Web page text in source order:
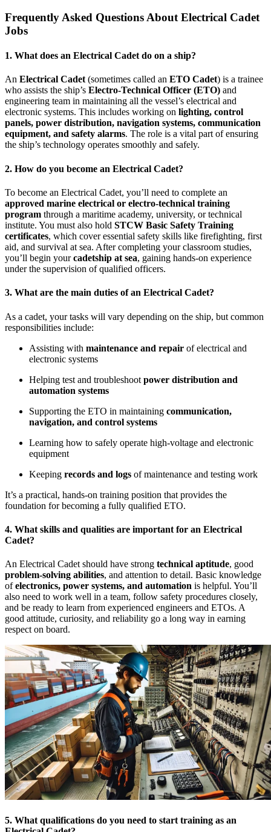
Frequently Asked Questions About Electrical Cadet
Jobs
1. What does an Electrical Cadet do on a ship?
An Electrical Cadet(sometimes called an ETO Cadet) is a trainee
who assists the ship’s Electro-Technical Officer (ETO) and
engineering team in maintaining all the vessel’s electrical and
electronic systems. This includes working on lighting, control
panels, power distribution, navigation systems, communication
equipment, and safety alarms. The role is a vital part of ensuring
the ship’s technology operates smoothly and safely.
2. How do you become an Electrical Cadet?
To become an Electrical Cadet, you’ll need to complete an
approved marine electrical or electro-technical training
program through a maritime academy, university, or technical
institute. You must also hold STCW Basic Safety Training
certificates, which cover essential safety skills like firefighting, first
aid, and survival at sea. After completing your classroom studies,
you’ll begin yourcadetship at sea, gaining hands-on experience
under the supervision of qualified officers.
3. What are the main duties of an Electrical Cadet?
As a cadet, your tasks will vary depending on the ship, but common
responsibilities include:
Assisting with maintenance and repair of electrical and
electronic systems
Helping test and troubleshoot power distribution and
automation systems
Supporting the ETO in maintaining communication,
navigation, and control systems
Learning how to safely operate high-voltage and electronic
equipment
Keeping records and logs of maintenance and testing work
It’s a practical, hands-on training position that provides the
foundation for becoming a fully qualified ETO.
4. What skills and qualities are important for an Electrical
Cadet?
An Electrical Cadet should have strong technical aptitude, good
problem-solving abilities, and attention to detail. Basic knowledge
ofelectronics, power systems, and automation is helpful. You’ll
also need to work well in a team, follow safety procedures closely,
and be ready to learn from experienced engineers and ETOs. A
good attitude, curiosity, and reliability go a long way in earning
respect on board.
5. What qualifications do you need to start training as an